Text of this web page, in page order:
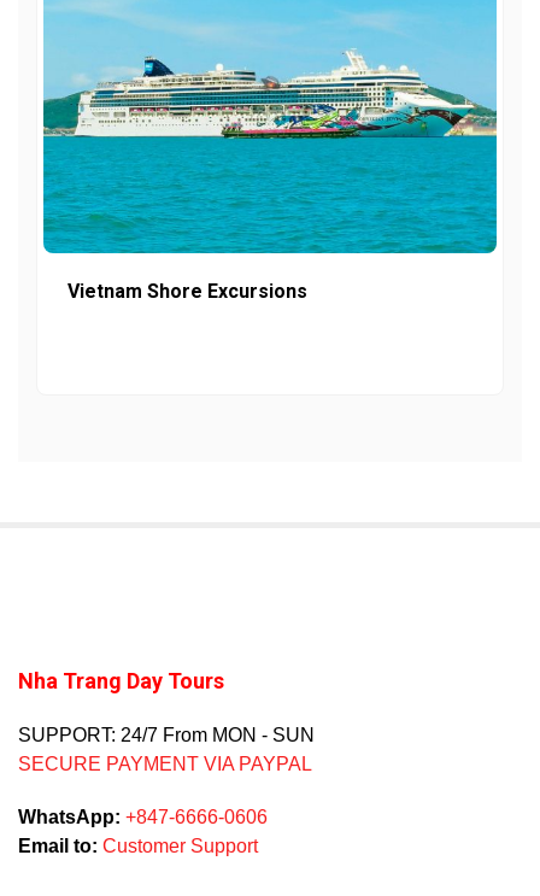
Vietnam Shore Excursions
Nha Trang Day Tours
SUPPORT: 24/7 From MON - SUN
SECURE PAYMENT VIA PAYPAL
WhatsApp: +847-6666-0606
Email to: Customer Support